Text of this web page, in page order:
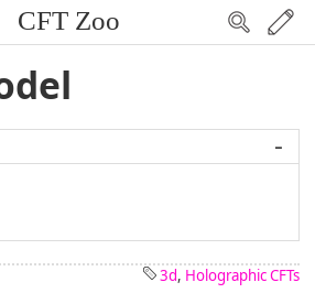
CFT Zoo
−
3d, Holographic CFTs